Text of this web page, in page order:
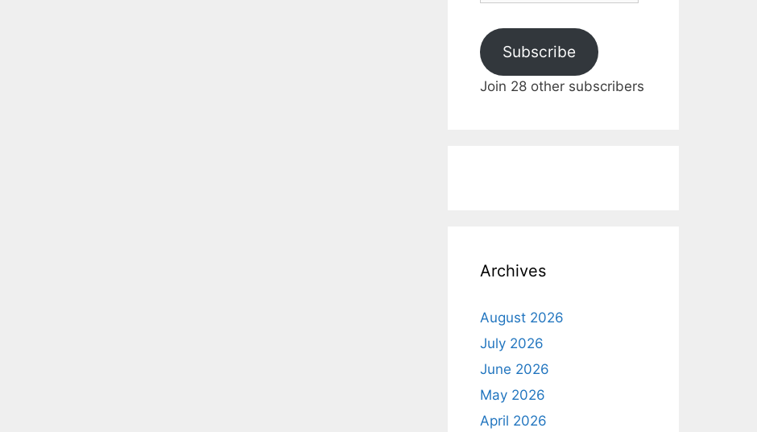
Subscribe
Join 28 other subscribers
Archives
August 2026
July 2026
June 2026
May 2026
April 2026